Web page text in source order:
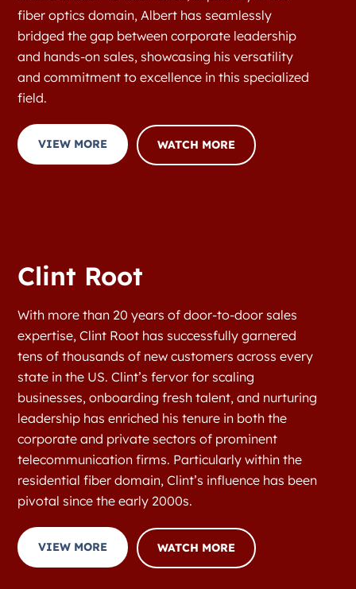
fiber optics domain, Albert has seamlessly
bridged the gap between corporate leadership
and hands-on sales, showcasing his versatility
and commitment to excellence in this specialized
field.
VIEW MORE WATCH MORE
Clint Root
With more than 20 years of door-to-door sales
expertise, Clint Root has successfully garnered
tens of thousands of new customers across every
state in the US. Clint’s fervor for scaling
businesses, onboarding fresh talent, and nurturing
leadership has enriched his tenure in both the
corporate and private sectors of prominent
telecommunication firms. Particularly within the
residential fiber domain, Clint’s influence has been
pivotal since the early 2000s.
VIEW MORE WATCH MORE